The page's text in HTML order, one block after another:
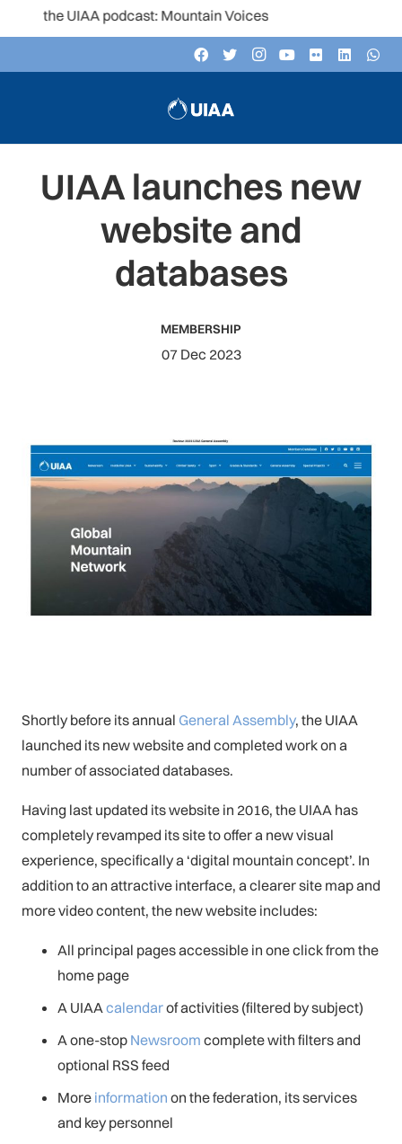
the UIAA podcast: Mountain Voices
UIAA launches new
website and
databases
MEMBERSHIP
07 Dec 2023
Shortly before its annual General Assembly, the UIAA
launched its new website and completed work on a
number of associated databases.
Having last updated its website in 2016, the UIAA has
completely revamped its site to offer a new visual
experience, specifically a ‘digital mountain concept’. In
addition to an attractive interface, a clearer site map and
more video content, the new website includes:
All principal pages accessible in one click from the
home page
A UIAA calendarof activities (filtered by subject)
A one-stop Newsroom complete with filters and
optional RSS feed
More information on the federation, its services
and key personnel